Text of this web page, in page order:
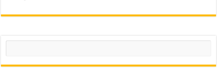
Search